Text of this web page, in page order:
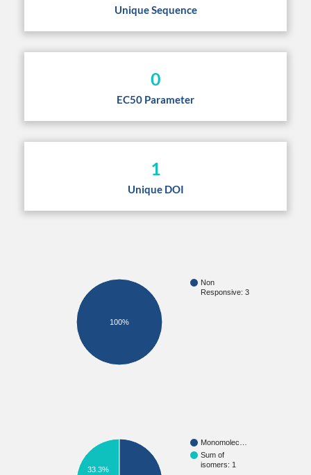
Unique Sequence
0
EC50 Parameter
1
Unique DOI
Non
Responsive: 3
100%
Monomolec…
Sum of
isomers: 1
33.3%